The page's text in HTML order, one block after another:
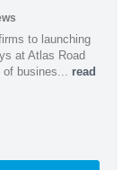
to launching
at Atlas Road
of busines... read